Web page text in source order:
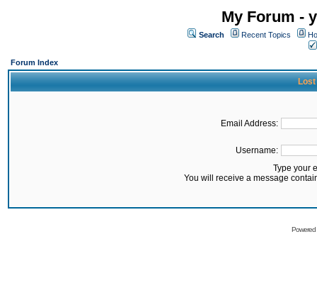
My Forum -
Search Recent Topics
Forum Index
Lost
Email Address:
Username:
Type your
You will receive a message